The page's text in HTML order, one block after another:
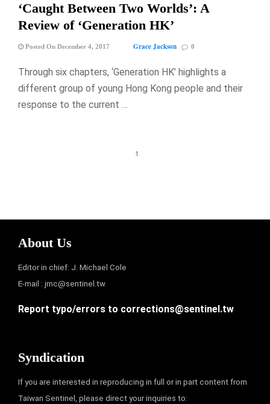
‘Caught Between Two Worlds’: A
Review of ‘Generation HK’
Posted On December 4, 2017 Grace Jackson 0
Through six chapters, ‘Generation HK’ highlights a
different group of young Hong Kong people and their
response to the current …
1
About Us
Editor in chief: J. Michael Cole
E-mail : jmc@sentinel.tw
Report typo/errors to corrections@sentinel.tw
Syndication
If you are interested in reproducing in full or in part content from
Taiwan Sentinel, please direct your inquiries to: